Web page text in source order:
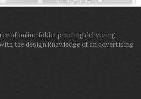
of online folder printing delivering
the design knowledge of an advertising